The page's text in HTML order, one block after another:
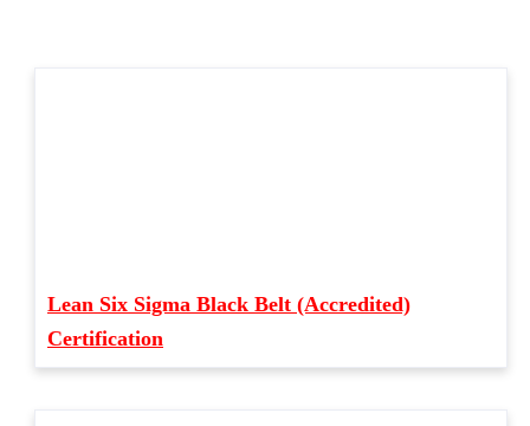
Lean Six Sigma Black Belt (Accredited)
Certification